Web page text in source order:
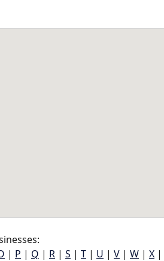
| P | Q | R | S | T | U | V | W | X |